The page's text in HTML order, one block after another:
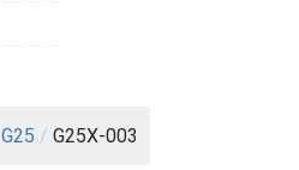
G25 / G25X-003